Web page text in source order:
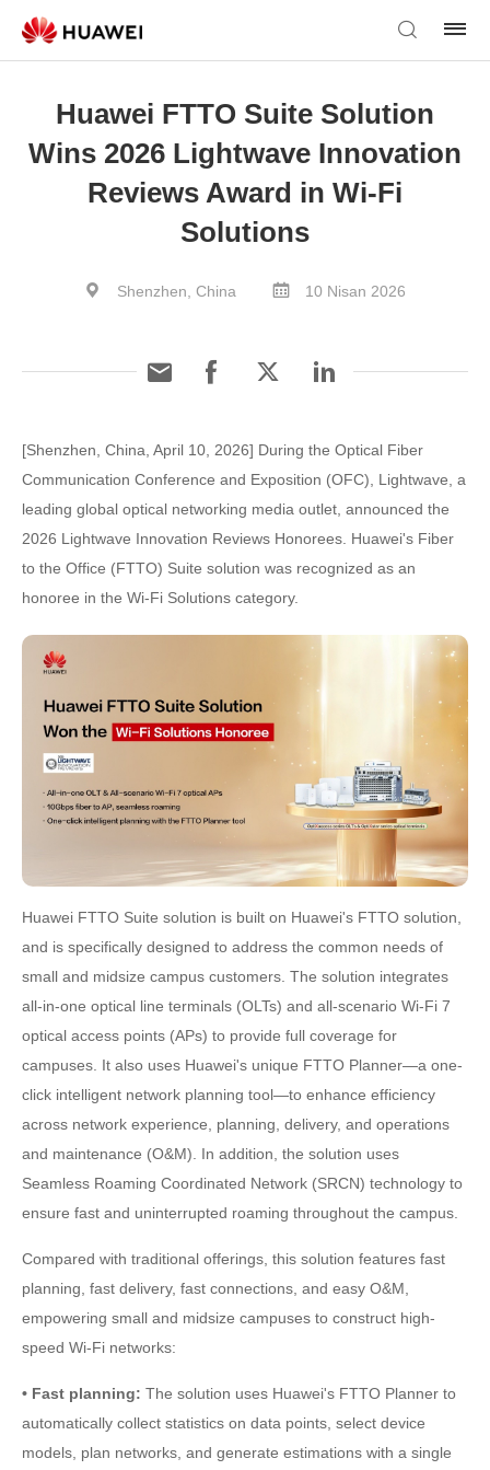
Huawei FTTO Suite Solution
Wins 2026 Lightwave Innovation
Reviews Award in Wi-Fi
Solutions
Shenzhen, China 10 Nisan 2026
[Shenzhen, China, April 10, 2026] During the Optical Fiber
Communication Conference and Exposition (OFC), Lightwave, a
leading global optical networking media outlet, announced the
2026 Lightwave Innovation Reviews Honorees. Huawei's Fiber
to the Office (FTTO) Suite solution was recognized as an
honoree in the Wi-Fi Solutions category.
Huawei FTTO Suite solution is built on Huawei's FTTO solution,
and is specifically designed to address the common needs of
small and midsize campus customers. The solution integrates
all-in-one optical line terminals (OLTs) and all-scenario Wi-Fi 7
optical access points (APs) to provide full coverage for
campuses. It also uses Huawei's unique FTTO Planner—a one-
click intelligent network planning tool—to enhance efficiency
across network experience, planning, delivery, and operations
and maintenance (O&M). In addition, the solution uses
Seamless Roaming Coordinated Network (SRCN) technology to
ensure fast and uninterrupted roaming throughout the campus.
Compared with traditional offerings, this solution features fast
planning, fast delivery, fast connections, and easy O&M,
empowering small and midsize campuses to construct high-
speed Wi-Fi networks:
• Fast planning: The solution uses Huawei's FTTO Planner to
automatically collect statistics on data points, select device
models, plan networks, and generate estimations with a single